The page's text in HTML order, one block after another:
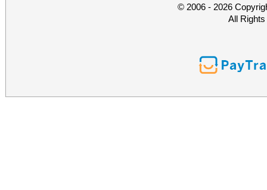
© 2006 - 2026
All